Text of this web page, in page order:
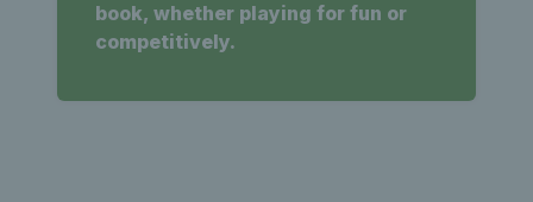
book, whether playing for fun or
competitively.